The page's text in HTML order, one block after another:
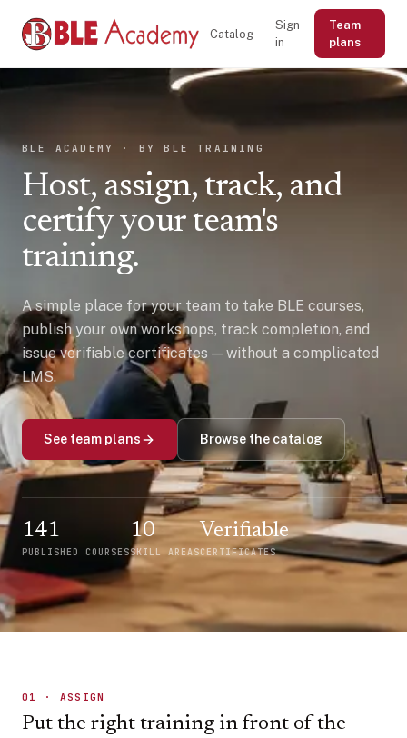
Catalog
Sign
in
Team
plans
BLE ACADEMY · BY BLE TRAINING
Host, assign, track, and
certify your team's
training.
A simple place for your team to take BLE courses,
publish your own workshops, track completion, and
issue verifiable certificates — without a complicated
LMS.
See team plans Browse the catalog
141
PUBLISHED COURSES
10
SKILL AREAS
Verifiable
CERTIFICATES
01 · ASSIGN
Put the right training in front of the